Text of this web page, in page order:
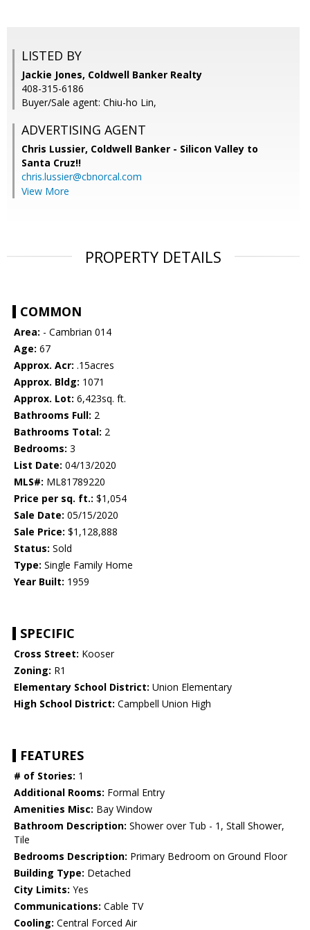
LISTED BY
Jackie Jones, Coldwell Banker Realty
408-315-6186
Buyer/Sale agent: Chiu-ho Lin,
ADVERTISING AGENT
Chris Lussier, Coldwell Banker - Silicon Valley to
Santa Cruz!!
chris.lussier@cbnorcal.com
View More
PROPERTY DETAILS
COMMON
Area: - Cambrian 014
Age: 67
Approx. Acr: .15acres
Approx. Bldg: 1071
Approx. Lot: 6,423sq. ft.
Bathrooms Full: 2
Bathrooms Total: 2
Bedrooms: 3
List Date: 04/13/2020
MLS#: ML81789220
Price per sq. ft.: $1,054
Sale Date: 05/15/2020
Sale Price: $1,128,888
Status: Sold
Type: Single Family Home
Year Built: 1959
SPECIFIC
Cross Street: Kooser
Zoning: R1
Elementary School District: Union Elementary
High School District: Campbell Union High
FEATURES
# of Stories: 1
Additional Rooms: Formal Entry
Amenities Misc: Bay Window
Bathroom Description: Shower over Tub - 1, Stall Shower,
Tile
Bedrooms Description: Primary Bedroom on Ground Floor
Building Type: Detached
City Limits: Yes
Communications: Cable TV
Cooling: Central Forced Air